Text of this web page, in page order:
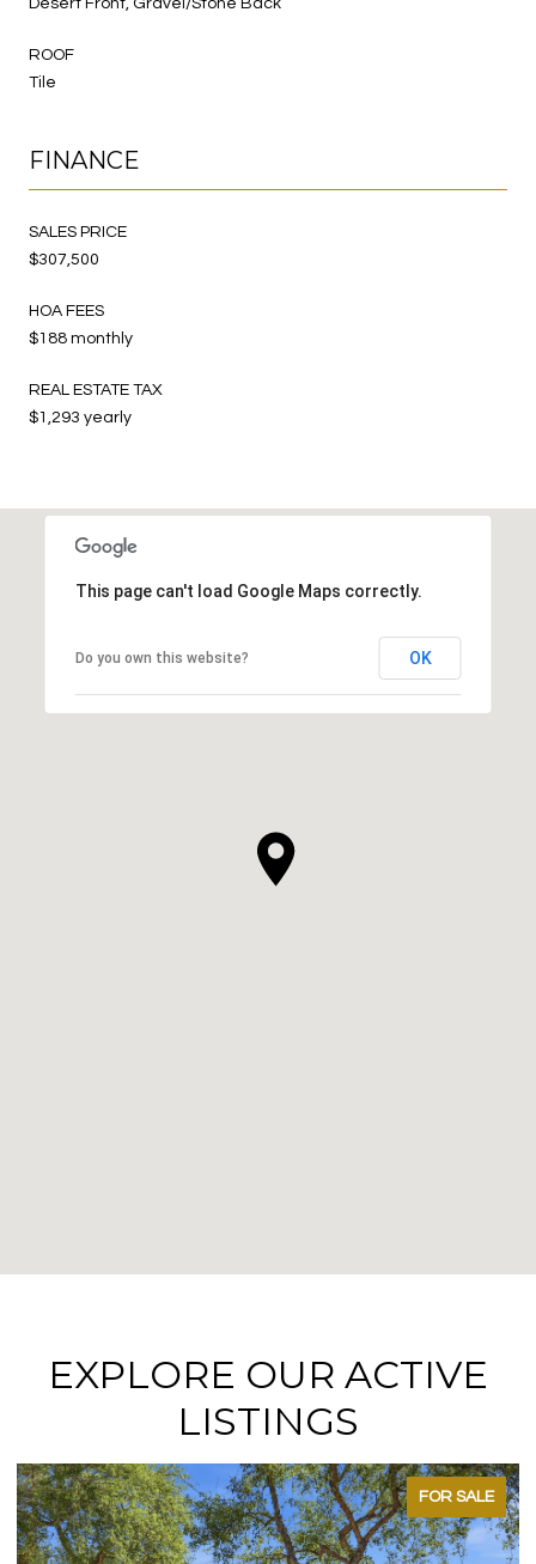
ROOF
Tile
FINANCE
SALES PRICE
$307,500
HOA FEES
$188 monthly
REAL ESTATE TAX
$1,293 yearly
This page can't load Google Maps correctly.
Do you own this website? OK
EXPLORE OUR ACTIVE
LISTINGS
FOR SALE